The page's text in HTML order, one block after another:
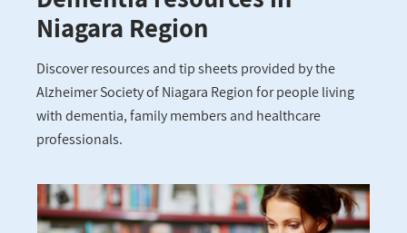
Niagara Region
Discover resources and tip sheets provided by the
Alzheimer Society of Niagara Region for people living
with dementia, family members and healthcare
professionals.